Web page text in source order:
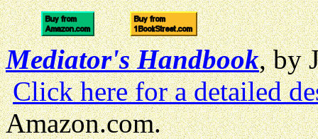
Mediator's Handbook, by
Click here for a detailed
Amazon.com.